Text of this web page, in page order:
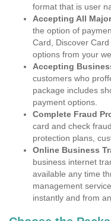
format that is user
Accepting All
the option of
Card, Discover
options from your
Accepting
customers who
package includes
payment options.
Complete Fraud
card and check
protection plans,
Online Business
business internet
available any time
management
instantly and from